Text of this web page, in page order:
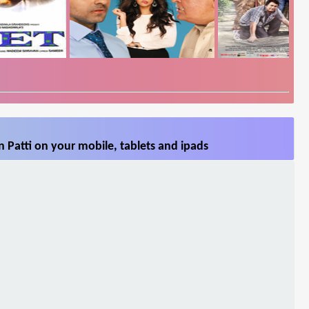
Patti on your mobile, tablets and ipads